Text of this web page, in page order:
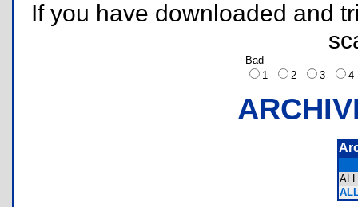
If you have downloaded and
Bad
1
2 3